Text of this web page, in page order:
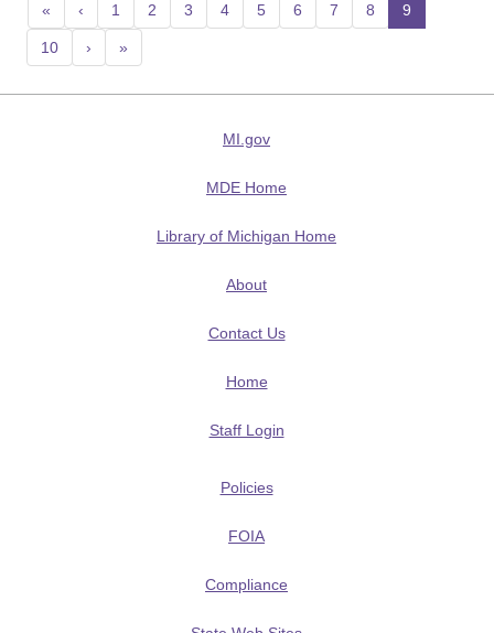
« ‹ 1 2 3 4 5 6 7 8 9
10 › »
MI.gov
MDE Home
Library of Michigan Home
About
Contact Us
Home
Staff Login
Policies
FOIA
Compliance